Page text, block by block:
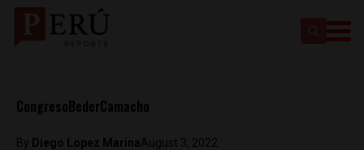
CongresoBederCamacho
By Diego Lopez MarinaAugust 3, 2022